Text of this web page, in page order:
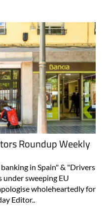
Roundup Weekly
in Spain" & "Drivers
under sweeping EU
wholeheartedly for
Editor..